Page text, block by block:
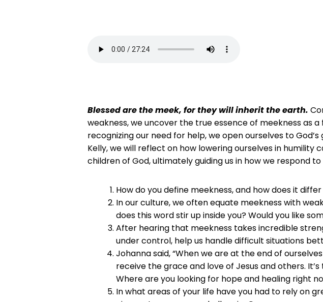
Blessed are the meek, for they will inherit the earth.
weakness, we uncover the true essence of meekness as
recognizing our need for help, we open ourselves to
Kelly, we will reflect on how lowering ourselves in
children of God, ultimately guiding us in how we respond to
How do you define meekness, and how does it
In our culture, we often equate meekness with
does this word stir up inside you? Would you like
After hearing that meekness takes incredible
under control, help us handle difficult situations
Johanna said, “When we are at the end of
receive the grace and love of Jesus and others.
Where are you looking for hope and healing right
In what areas of your life have you had to rely on